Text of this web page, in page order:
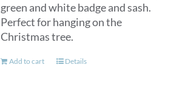
green and white badge and sash.
Perfect for hanging on the
Christmas tree.
Add to cart Details